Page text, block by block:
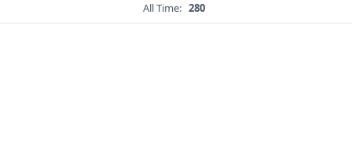
All Time: 280